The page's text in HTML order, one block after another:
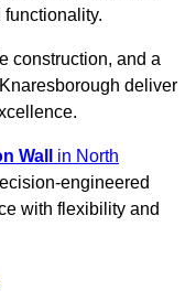
construction, and a
deliver
Wall
in North
engineered
with flexibility and